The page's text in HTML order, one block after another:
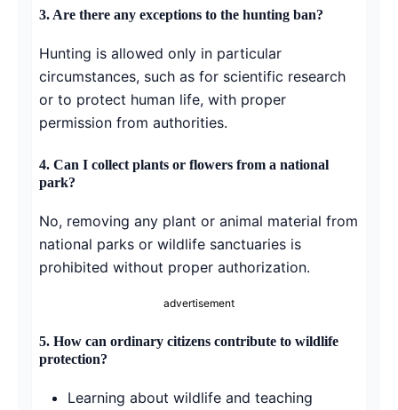
3. Are there any exceptions to the hunting ban?
Hunting is allowed only in particular
circumstances, such as for scientific research
or to protect human life, with proper
permission from authorities.
4. Can I collect plants or flowers from a national
park?
No, removing any plant or animal material from
national parks or wildlife sanctuaries is
prohibited without proper authorization.
advertisement
5. How can ordinary citizens contribute to wildlife
protection?
Learning about wildlife and teaching